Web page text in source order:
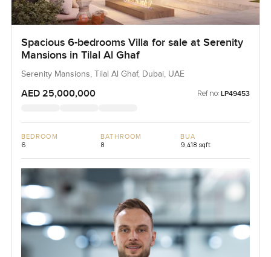
Spacious 6-bedrooms Villa for sale at Serenity
Mansions in Tilal Al Ghaf
Serenity Mansions, Tilal Al Ghaf, Dubai, UAE
AED 25,000,000 Ref no: LP49453
BEDROOM
6
BATHROOM
8
BUA
9,418 sqft